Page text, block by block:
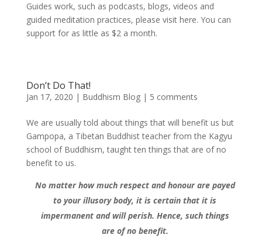
Guides work, such as podcasts, blogs, videos and
guided meditation practices, please visit here. You can
support for as little as $2 a month.
Don’t Do That!
Jan 17, 2020 | Buddhism Blog| 5 comments
We are usually told about things that will benefit us but
Gampopa, a Tibetan Buddhist teacher from the Kagyu
school of Buddhism, taught ten things that are of no
benefit to us.
No matter how much respect and honour are payed
to your illusory body, it is certain that it is
impermanent and will perish. Hence, such things
are of no benefit.